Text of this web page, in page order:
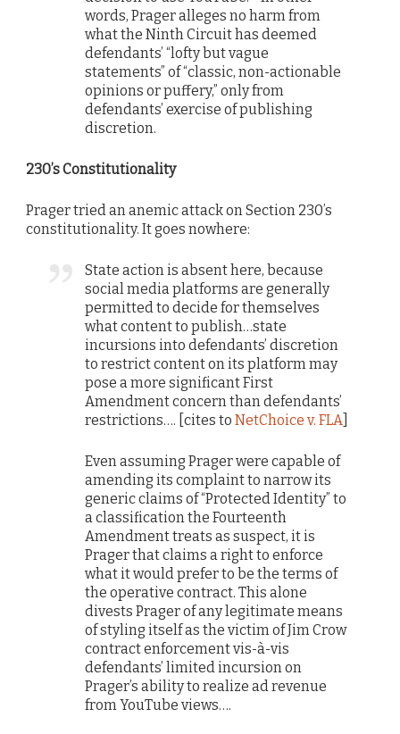
words, Prager alleges no harm from
what the Ninth Circuit has deemed
defendants’ “lofty but vague
statements” of “classic, non-actionable
opinions or puffery,” only from
defendants’ exercise of publishing
discretion.
230’s Constitutionality
Prager tried an anemic attack on Section 230’s
constitutionality. It goes nowhere:
State action is absent here, because
social media platforms are generally
permitted to decide for themselves
what content to publish…state
incursions into defendants’ discretion
to restrict content on its platform may
pose a more significant First
Amendment concern than defendants’
restrictions…. [cites toNetChoice v. FLA
Even assuming Prager were capable of
amending its complaint to narrow its
generic claims of “Protected Identity” to
a classification the Fourteenth
Amendment treats as suspect, it is
Prager that claims a right to enforce
what it would prefer to be the terms of
the operative contract. This alone
divests Prager of any legitimate means
of styling itself as the victim of Jim Crow
contract enforcement vis-à-vis
defendants’ limited incursion on
Prager’s ability to realize ad revenue
from YouTube views….